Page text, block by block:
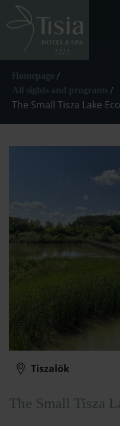
/
/
The Small Tisza Lake
Tiszalök
The Small Tisza